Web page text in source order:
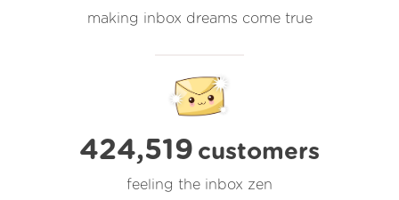
making inbox dreams come true
424,519 customers
feeling the inbox zen